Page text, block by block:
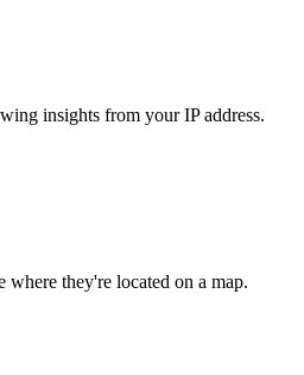
insights from your IP address.
where they're located on a map.